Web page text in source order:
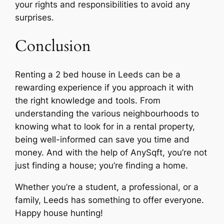
your rights and responsibilities to avoid any
surprises.
Conclusion
Renting a 2 bed house in Leeds can be a
rewarding experience if you approach it with
the right knowledge and tools. From
understanding the various neighbourhoods to
knowing what to look for in a rental property,
being well-informed can save you time and
money. And with the help of AnySqft, you’re not
just finding a house; you’re finding a home.
Whether you’re a student, a professional, or a
family, Leeds has something to offer everyone.
Happy house hunting!